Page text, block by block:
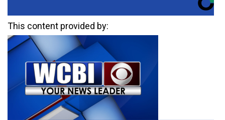
This content provided by: